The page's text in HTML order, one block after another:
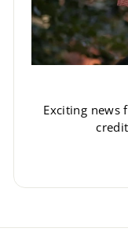
Exciting news